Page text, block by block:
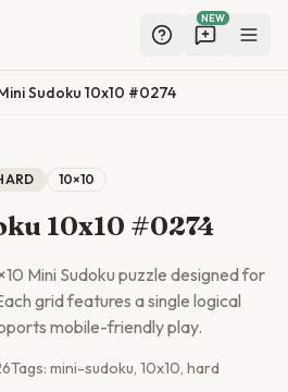
NEW
Sudoku 10x10 #0274
10×10
10x10 #0274
10 Mini Sudoku puzzle designed for
grid features a single logical
mobile-friendly play.
Tags: mini-sudoku, 10x10, hard